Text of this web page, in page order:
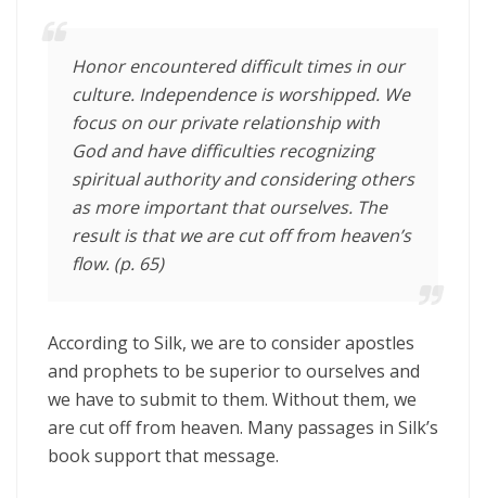
Honor encountered difficult times in our
culture. Independence is worshipped. We
focus on our private relationship with
God and have difficulties recognizing
spiritual authority and considering others
as more important that ourselves. The
result is that we are cut off from heaven’s
flow. (p. 65)
According to Silk, we are to consider apostles
and prophets to be superior to ourselves and
we have to submit to them. Without them, we
are cut off from heaven. Many passages in Silk’s
book support that message.